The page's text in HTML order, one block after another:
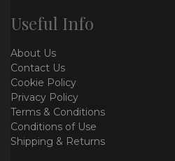
Useful Info
About Us
Contact Us
Cookie Policy
Privacy Policy
Terms & Conditions
Conditions of Use
Shipping & Returns